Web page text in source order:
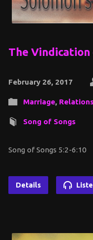
The Vindication
February 26, 2017
Marriage,
Song of Songs
Song of Songs 5:2-6:10
Details